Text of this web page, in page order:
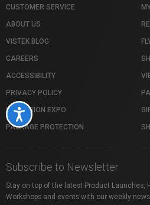
Accessibility
CUSTOMER SERVICE
ABOUT US
VISTEK BLOG
CAREERS
ACCESSIBILITY
PRIVACY POLICY
PROFUSION EXPO
PACKAGE PROTECTION
Subscribe to Newsletter
Stay on top of the latest Product Launches,
Workshops and events with our weekly